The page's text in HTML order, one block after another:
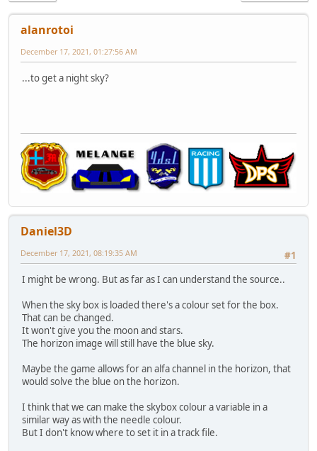
alanrotoi
December 17, 2021, 01:27:56 AM
...to get a night sky?
Daniel3D
#1
December 17, 2021, 08:19:35 AM
I might be wrong. But as far as I can understand the source..
When the sky box is loaded there's a colour set for the box.
That can be changed.
It won't give you the moon and stars.
The horizon image will still have the blue sky.
Maybe the game allows for an alfa channel in the horizon, that
would solve the blue on the horizon.
I think that we can make the skybox colour a variable in a
similar way as with the needle colour.
But I don't know where to set it in a track file.